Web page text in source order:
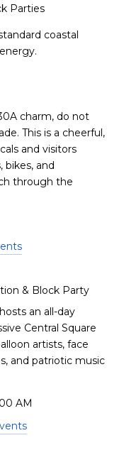
Parties
coastal
charm, do not
This is a cheerful,
and visitors
bikes, and
through the
& Block Party
an all-day
Central Square
artists, face
and patriotic music
AM